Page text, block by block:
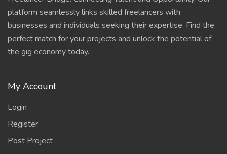
platform seamlessly links skilled freelancers with
businesses and individuals seeking their expertise. Find the
perfect match for your projects and unlock the potential of
the gig economy today.
My Account
Login
Register
Post Project